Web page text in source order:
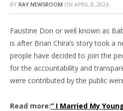
BY RAY NEWSROOM ON APRIL 8, 2024
Faustine Don or well known as
is after Brian Chira’s story took a
people have decided to join the
for the accountability and
were contributed by the public
Read more:” I Married My